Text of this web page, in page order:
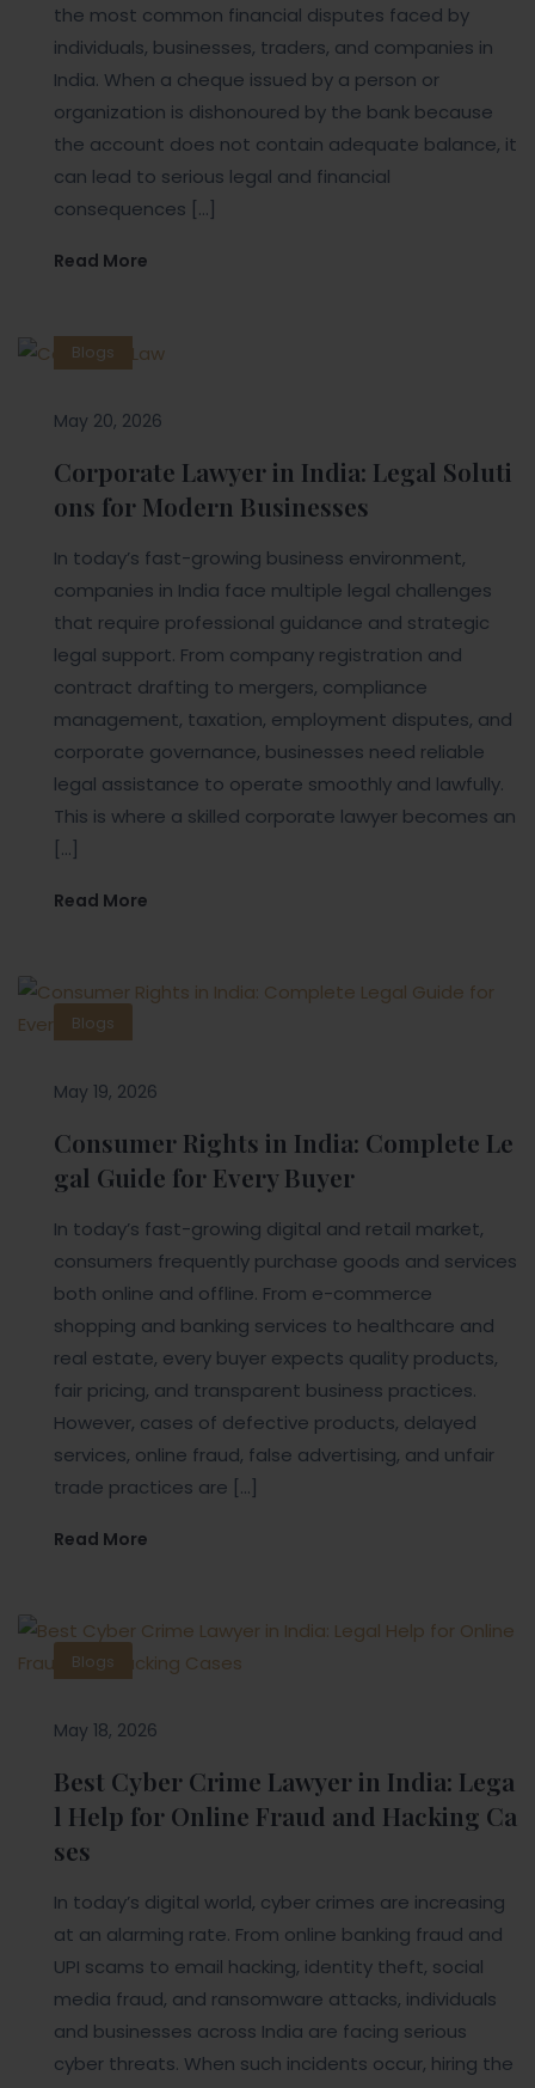
the most common financial disputes faced by
individuals, businesses, traders, and companies in
India. When a cheque issued by a person or
organization is dishonoured by the bank because
the account does not contain adequate balance, it
can lead to serious legal and financial
consequences […]
Read More
Blogs
May 20, 2026
Corporate Lawyer in India: Legal Soluti
ons for Modern Businesses
In today’s fast-growing business environment,
companies in India face multiple legal challenges
that require professional guidance and strategic
legal support. From company registration and
contract drafting to mergers, compliance
management, taxation, employment disputes, and
corporate governance, businesses need reliable
legal assistance to operate smoothly and lawfully.
This is where a skilled corporate lawyer becomes an
[…]
Read More
Blogs
May 19, 2026
Consumer Rights in India: Complete Le
gal Guide for Every Buyer
In today’s fast-growing digital and retail market,
consumers frequently purchase goods and services
both online and offline. From e-commerce
shopping and banking services to healthcare and
real estate, every buyer expects quality products,
fair pricing, and transparent business practices.
However, cases of defective products, delayed
services, online fraud, false advertising, and unfair
trade practices are […]
Read More
Blogs
May 18, 2026
Best Cyber Crime Lawyer in India: Lega
l Help for Online Fraud and Hacking Ca
ses
In today’s digital world, cyber crimes are increasing
at an alarming rate. From online banking fraud and
UPI scams to email hacking, identity theft, social
media fraud, and ransomware attacks, individuals
and businesses across India are facing serious
cyber threats. When such incidents occur, hiring the